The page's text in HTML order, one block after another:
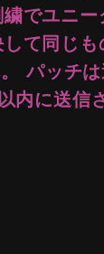
でユニー
て同じも
パッチ
内に送信